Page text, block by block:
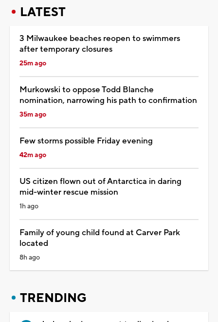
LATEST
3 Milwaukee beaches reopen to swimmers
after temporary closures
25m ago
Murkowski to oppose Todd Blanche
nomination, narrowing his path to confirmation
35m ago
Few storms possible Friday evening
42m ago
US citizen flown out of Antarctica in daring
mid-winter rescue mission
1h ago
Family of young child found at Carver Park
located
8h ago
TRENDING